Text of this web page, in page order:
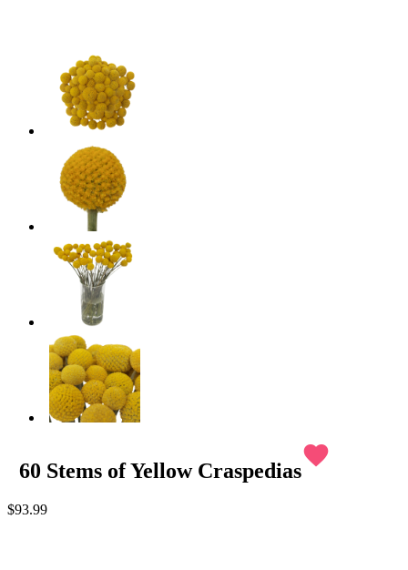
60 Stems of Yellow Craspedias
favorite
$93.99